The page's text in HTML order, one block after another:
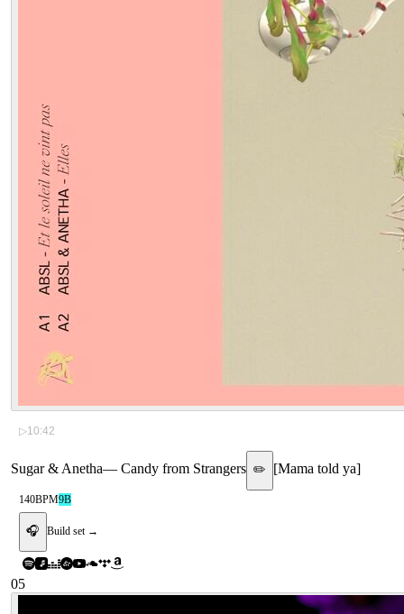
▷10:42
Sugar & Anetha— Candy from Strangers ✏️ [Mama told ya]
140BPM9B
🎧 Build set →
05